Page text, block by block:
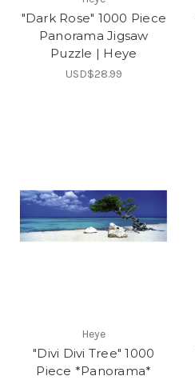
"Dark Rose" 1000 Piece
Panorama Jigsaw
Puzzle | Heye
USD$28.99
Heye
"Divi Divi Tree" 1000
Piece *Panorama*